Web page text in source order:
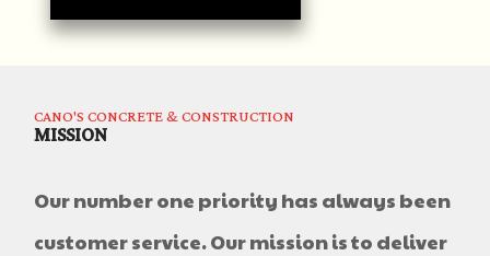
CANO'S CONCRETE & CONSTRUCTION
MISSION
Our number one priority has always been
customer service. Our mission is to deliver